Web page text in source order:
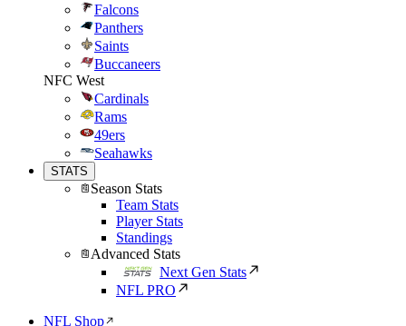
Falcons
Panthers
Saints
Buccaneers
NFC West
Cardinals
Rams
49ers
Seahawks
STATS
Season Stats
Team Stats
Player Stats
Standings
Advanced Stats
Next Gen Stats
NFL PRO
NFL Shop